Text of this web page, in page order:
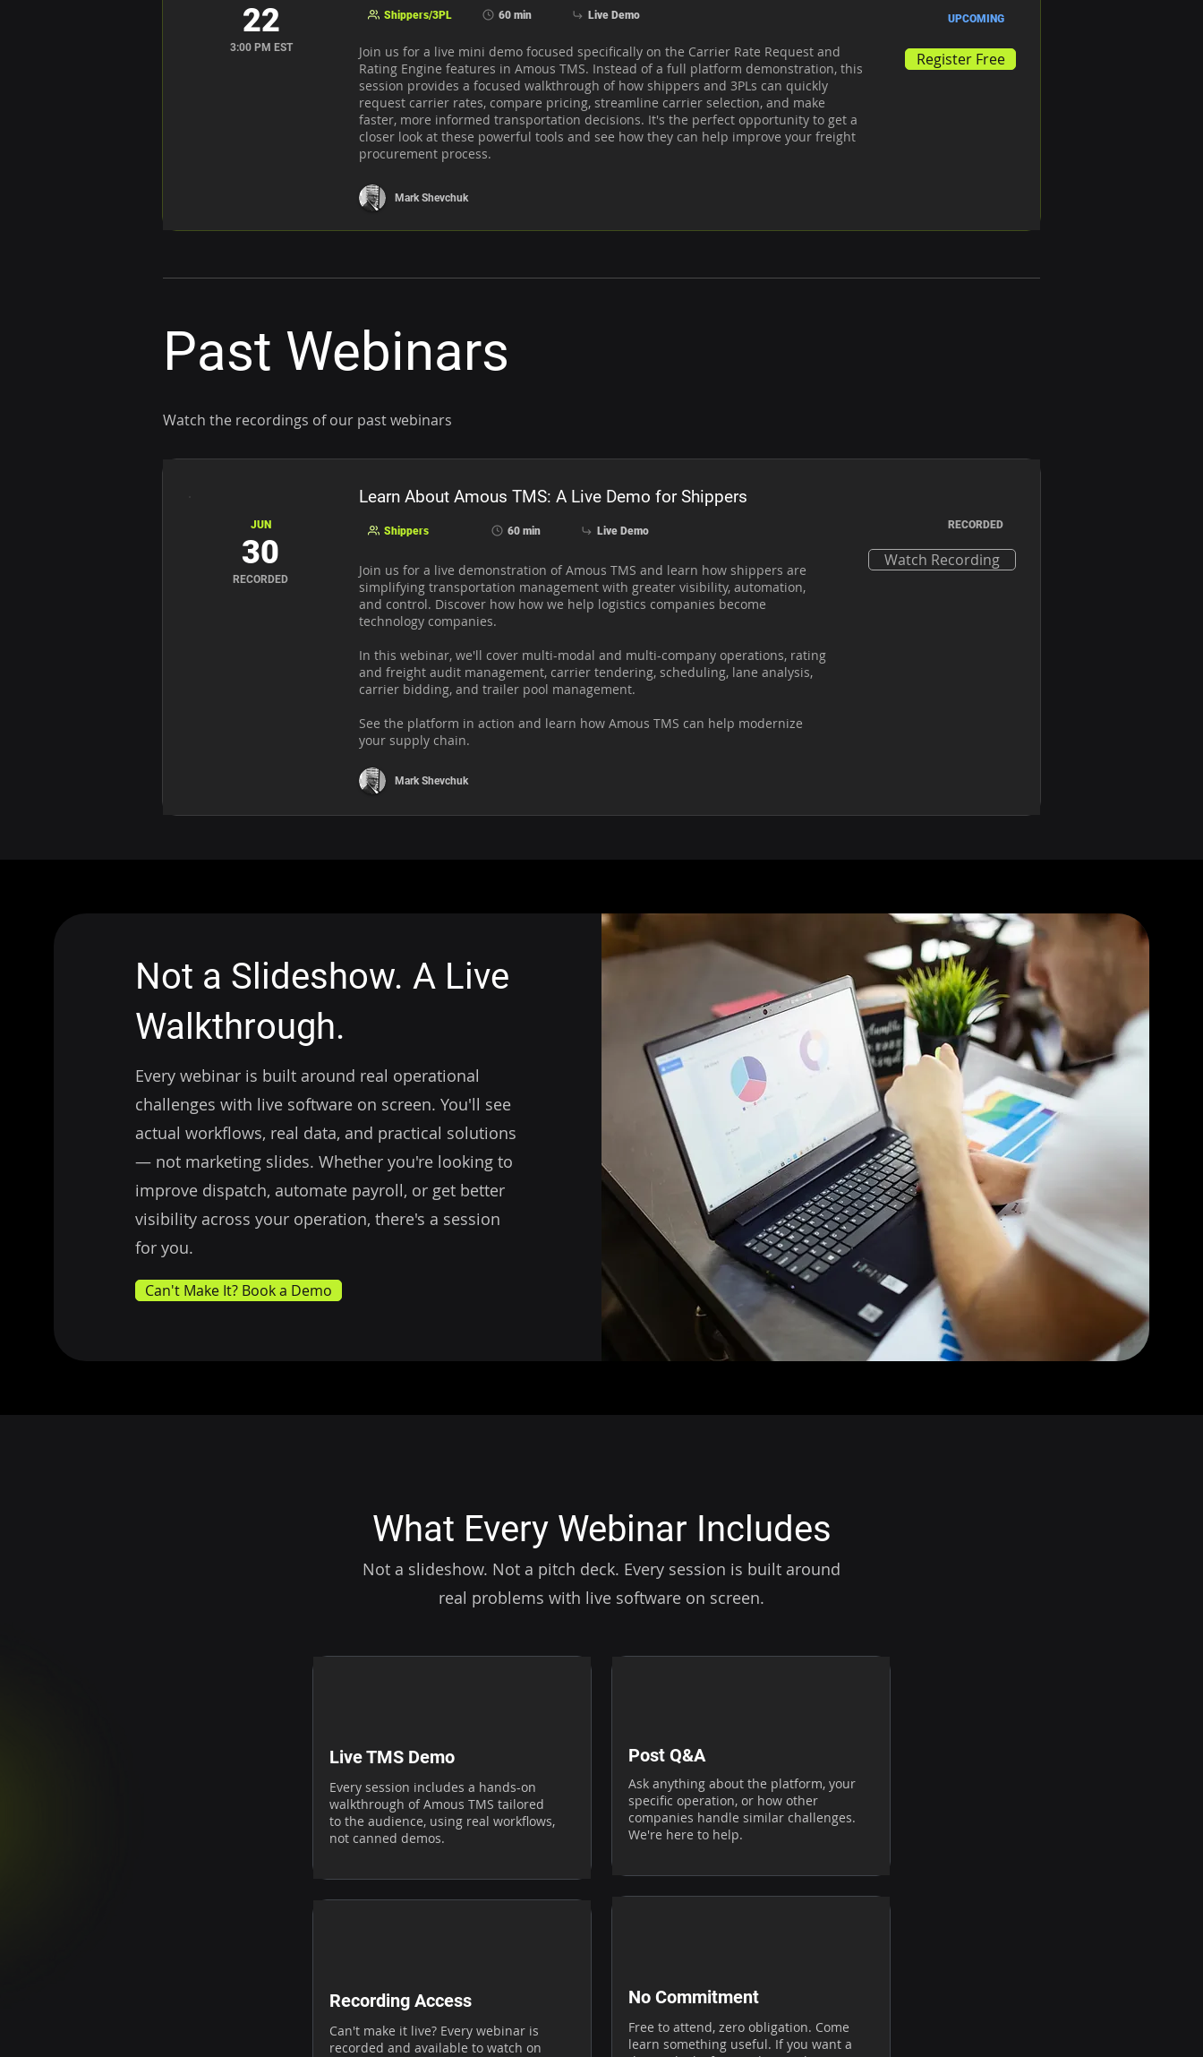
22
3:00 PM EST
Shippers/3PL 60 min Live Demo
Join us for a live mini demo focused specifically on the Carrier Rate Request and
Rating Engine features in Amous TMS. Instead of a full platform demonstration, this
session provides a focused walkthrough of how shippers and 3PLs can quickly
request carrier rates, compare pricing, streamline carrier selection, and make
faster, more informed transportation decisions. It's the perfect opportunity to get a
closer look at these powerful tools and see how they can help improve your freight
procurement process.
UPCOMING
Register Free
Mark Shevchuk
Past Webinars
Watch the recordings of our past webinars
JUN
30
RECORDED
Learn About Amous TMS: A Live Demo for Shippers
Shippers 60 min Live Demo
Join us for a live demonstration of Amous TMS and learn how shippers are
simplifying transportation management with greater visibility, automation,
and control. Discover how how we help logistics companies become
technology companies.
In this webinar, we'll cover multi-modal and multi-company operations, rating
and freight audit management, carrier tendering, scheduling, lane analysis,
carrier bidding, and trailer pool management.
See the platform in action and learn how Amous TMS can help modernize
your supply chain.
RECORDED
Watch Recording
Mark Shevchuk
Not a Slideshow. A Live
Walkthrough.
Every webinar is built around real operational
challenges with live software on screen. You'll see
actual workflows, real data, and practical solutions
— not marketing slides. Whether you're looking to
improve dispatch, automate payroll, or get better
visibility across your operation, there's a session
for you.
Can't Make It? Book a Demo
What Every Webinar Includes
Not a slideshow. Not a pitch deck. Every session is built around
real problems with live software on screen.
Live TMS Demo
Every session includes a hands-on
walkthrough of Amous TMS tailored
to the audience, using real workflows,
not canned demos.
Recording Access
Can't make it live? Every webinar is
recorded and available to watch on
Post Q&A
Ask anything about the platform, your
specific operation, or how other
companies handle similar challenges.
We're here to help.
No Commitment
Free to attend, zero obligation. Come
learn something useful. If you want a